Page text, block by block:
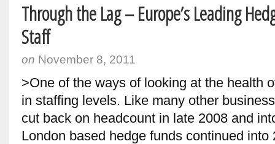
Through the Lag – Europe’s Leading
Staff
on November 8, 2011
>One of the ways of looking at the health
in staffing levels. Like many other
cut back on headcount in late 2008 and
London based hedge funds continued